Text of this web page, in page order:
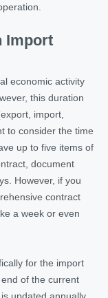
Import
economic activity
this duration
import,
to consider the time
up to five items of
document
However, if you
contract
a week or even
for the import
of the current
updated annually.